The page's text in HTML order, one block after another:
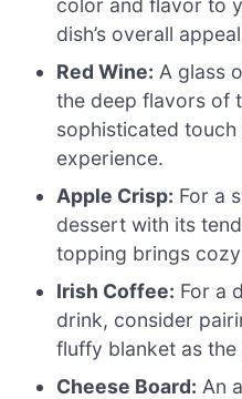
dish’s overall
Red Wine: A glass
the deep flavors of
sophisticated
experience.
Apple Crisp: For a
dessert with its
topping brings
Irish Coffee: For a
drink, consider
fluffy blanket as
Cheese Board: An